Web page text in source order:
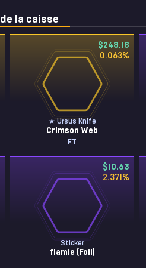
la caisse
$248.18
0.063%
★ Ursus Knife
Crimson Web
FT
$10.63
2.371 %
Sticker
flamie (Foil)